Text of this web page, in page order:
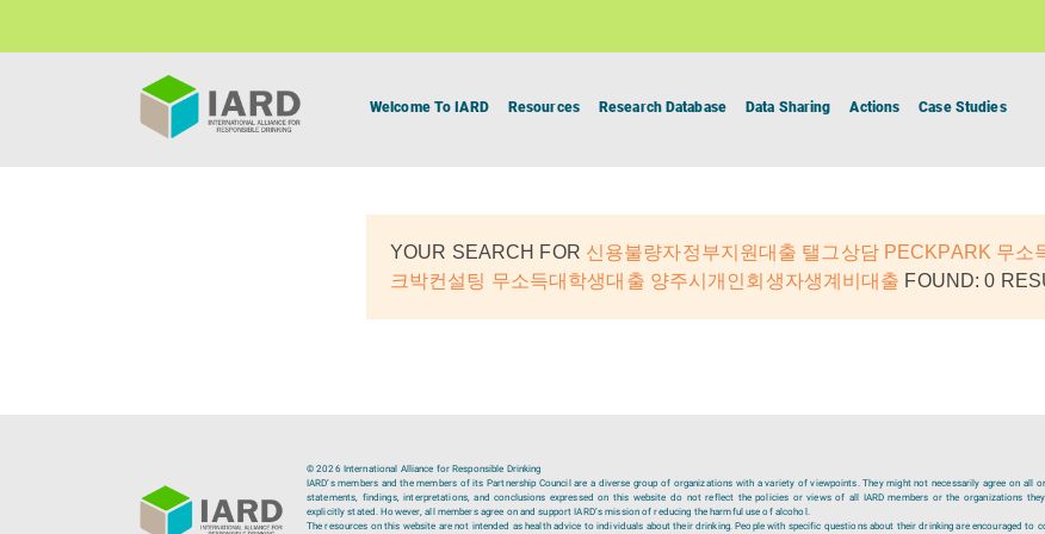
Welcome To IARD Resources Research Database Data Sharing Actions Case Studies
YOUR SEARCH FOR 신용불량자정부지원대출 탤그상담 PECKPARK 무소
크박컨설팅 무소득대학생대출 양주시개인회생자생계비대출 FOUND: 0
© 2026 International Alliance for Responsible Drinking
IARD’s members and the members of its Partnership Council are a diverse group of organizations with a variety of viewpoints. They might not necessarily agree on all
statements, findings, interpretations, and conclusions expressed on this website do not reflect the policies or views of all IARD members or the organizations they
explicitly stated. However, all members agree on and support IARD’s mission of reducing the harmful use of alcohol.
The resources on this website are not intended as health advice to individuals about their drinking. People with specific questions about their drinking are encouraged to